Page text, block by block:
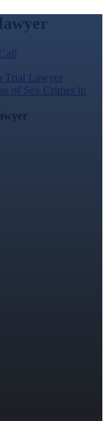
Trial Lawyer
of Sex Crimes in